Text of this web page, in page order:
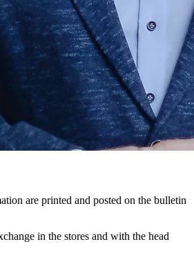
are printed and posted on the bulletin
in the stores and with the head